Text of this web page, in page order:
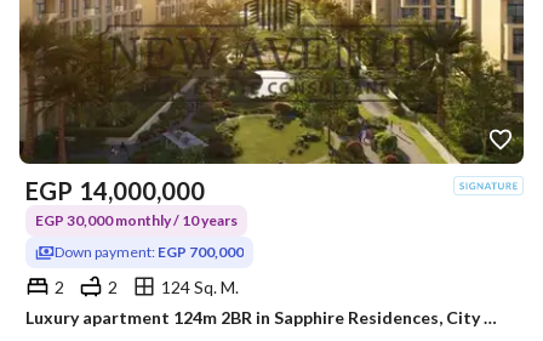
EGP 14,000,000
EGP 30,000 monthly / 10 years
Down payment: EGP 700,000
2 2
124 Sq. M.
Luxury apartment 124m 2BR in Sapphire Residences, City Gate. Fully finished, 5% DP, 10-year installments, prime location in New Cairo